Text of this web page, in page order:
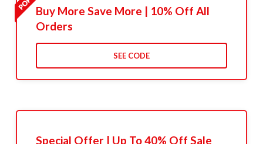
Buy More Save More | 10% Off All
Orders
SEE CODE
Special Offer | Up To 40% Off Sale